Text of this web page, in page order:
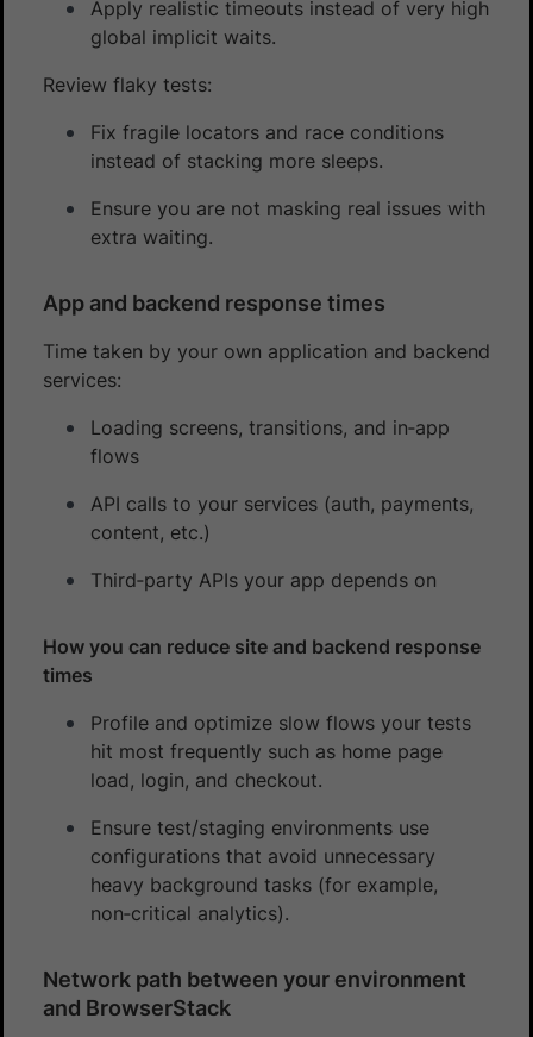
Apply realistic timeouts instead of very high
global implicit waits.
Review flaky tests:
Fix fragile locators and race conditions
instead of stacking more sleeps.
Ensure you are not masking real issues with
extra waiting.
App and backend response times
Time taken by your own application and backend
services:
Loading screens, transitions, and in‑app
flows
API calls to your services (auth, payments,
content, etc.)
Third‑party APIs your app depends on
How you can reduce site and backend response
times
Profile and optimize slow flows your tests
hit most frequently such as home page
load, login, and checkout.
Ensure test/staging environments use
configurations that avoid unnecessary
heavy background tasks (for example,
non‑critical analytics).
Network path between your environment
and BrowserStack